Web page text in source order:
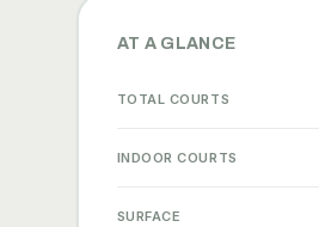
AT A GLANCE
TOTAL COURTS
INDOOR COURTS
SURFACE